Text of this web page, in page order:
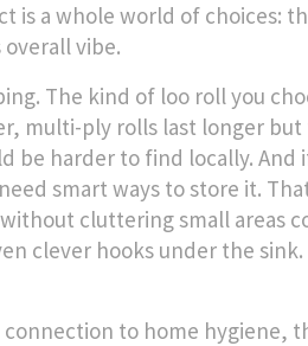
is a whole world of choices:
vibe.
The kind of loo roll you
multi-ply rolls last longer
be harder to find locally.
smart ways to store it.
cluttering small areas
clever hooks under the
connection to home hygiene,